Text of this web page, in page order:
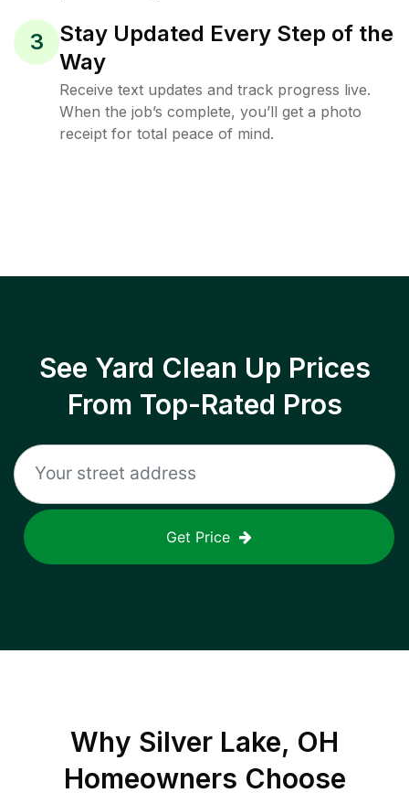
3
Stay Updated Every Step of the
Way
Receive text updates and track progress live.
When the job’s complete, you’ll get a photo
receipt for total peace of mind.
See Yard Clean Up Prices
From Top-Rated Pros
Get Price
Why Silver Lake, OH
Homeowners Choose